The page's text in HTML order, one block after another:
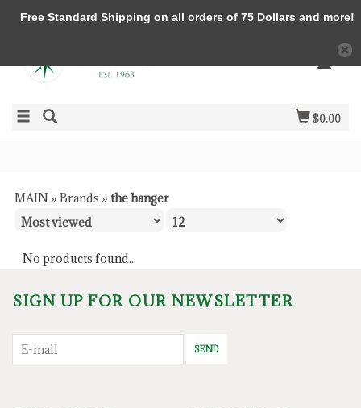
$0.00
MAIN » Brands » the hanger
No products found...
SIGN UP FOR OUR NEWSLETTER
SEND
Free Standard Shipping on all orders of 75 Dollars and more!